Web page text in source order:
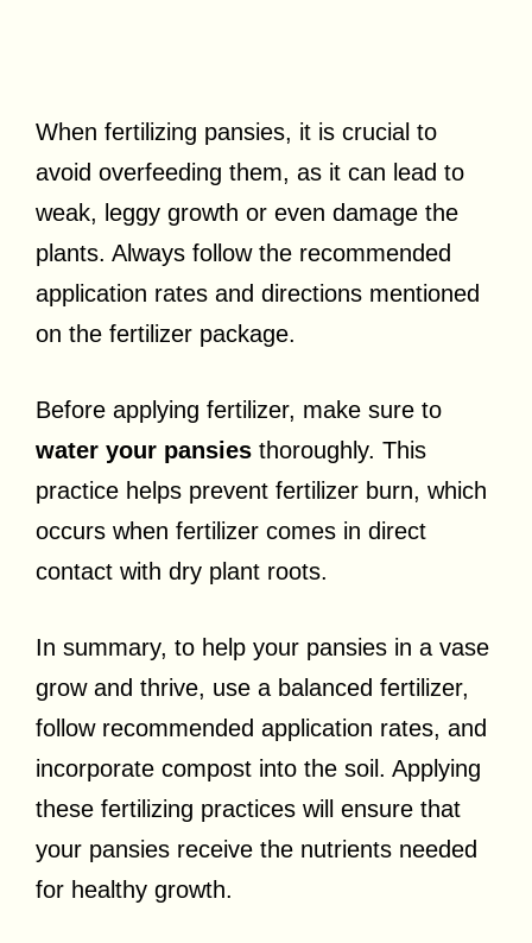
When fertilizing pansies, it is crucial to
avoid overfeeding them, as it can lead to
weak, leggy growth or even damage the
plants. Always follow the recommended
application rates and directions mentioned
on the fertilizer package.
Before applying fertilizer, make sure to
water your pansies thoroughly. This
practice helps prevent fertilizer burn, which
occurs when fertilizer comes in direct
contact with dry plant roots.
In summary, to help your pansies in a vase
grow and thrive, use a balanced fertilizer,
follow recommended application rates, and
incorporate compost into the soil. Applying
these fertilizing practices will ensure that
your pansies receive the nutrients needed
for healthy growth.